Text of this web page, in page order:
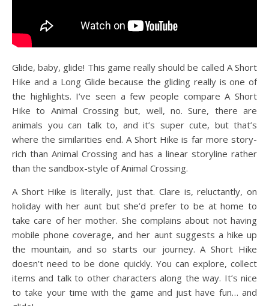
Glide, baby, glide! This game really should be called A Short
Hike and a Long Glide because the gliding really is one of
the highlights. I’ve seen a few people compare A Short
Hike to Animal Crossing but, well, no. Sure, there are
animals you can talk to, and it’s super cute, but that’s
where the similarities end. A Short Hike is far more story-
rich than Animal Crossing and has a linear storyline rather
than the sandbox-style of Animal Crossing.
A Short Hike is literally, just that. Clare is, reluctantly, on
holiday with her aunt but she’d prefer to be at home to
take care of her mother. She complains about not having
mobile phone coverage, and her aunt suggests a hike up
the mountain, and so starts our journey. A Short Hike
doesn’t need to be done quickly. You can explore, collect
items and talk to other characters along the way. It’s nice
to take your time with the game and just have fun… and